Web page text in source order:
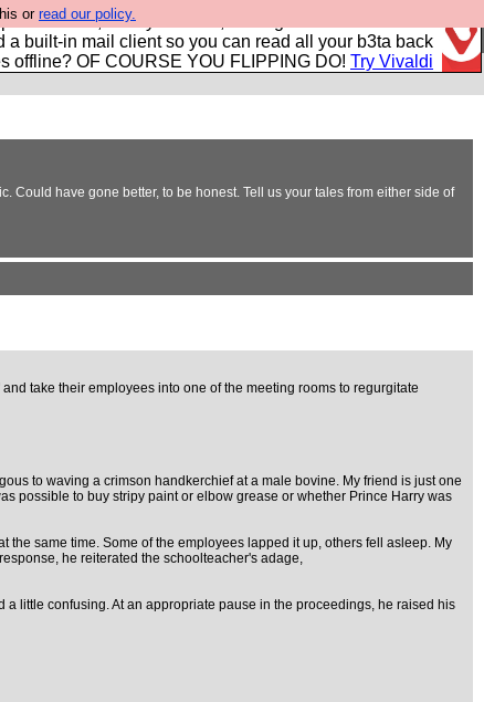
orread our policy.
users, run by Nordics, not Big Tech? With built-in
a built-in mail client so you can read all your b3ta back
offline? OF COURSE YOU FLIPPING DO! Try Vivaldi
have gone better, to be honest. Tell us your tales from either side of
take their employees into one of the meeting rooms to regurgitate
to waving a crimson handkerchief at a male bovine. My friend is just one
possible to buy stripy paint or elbow grease or whether Prince Harry was
same time. Some of the employees lapped it up, others fell asleep. My
he reiterated the schoolteacher's adage,
little confusing. At an appropriate pause in the proceedings, he raised his